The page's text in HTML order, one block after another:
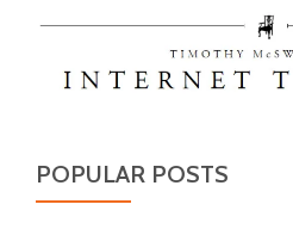
POPULAR POSTS